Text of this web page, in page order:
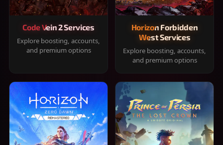
Code Vein 2 Services
Explore boosting, accounts,
and premium options
Horizon Forbidden
West Services
Explore boosting, accounts,
and premium options